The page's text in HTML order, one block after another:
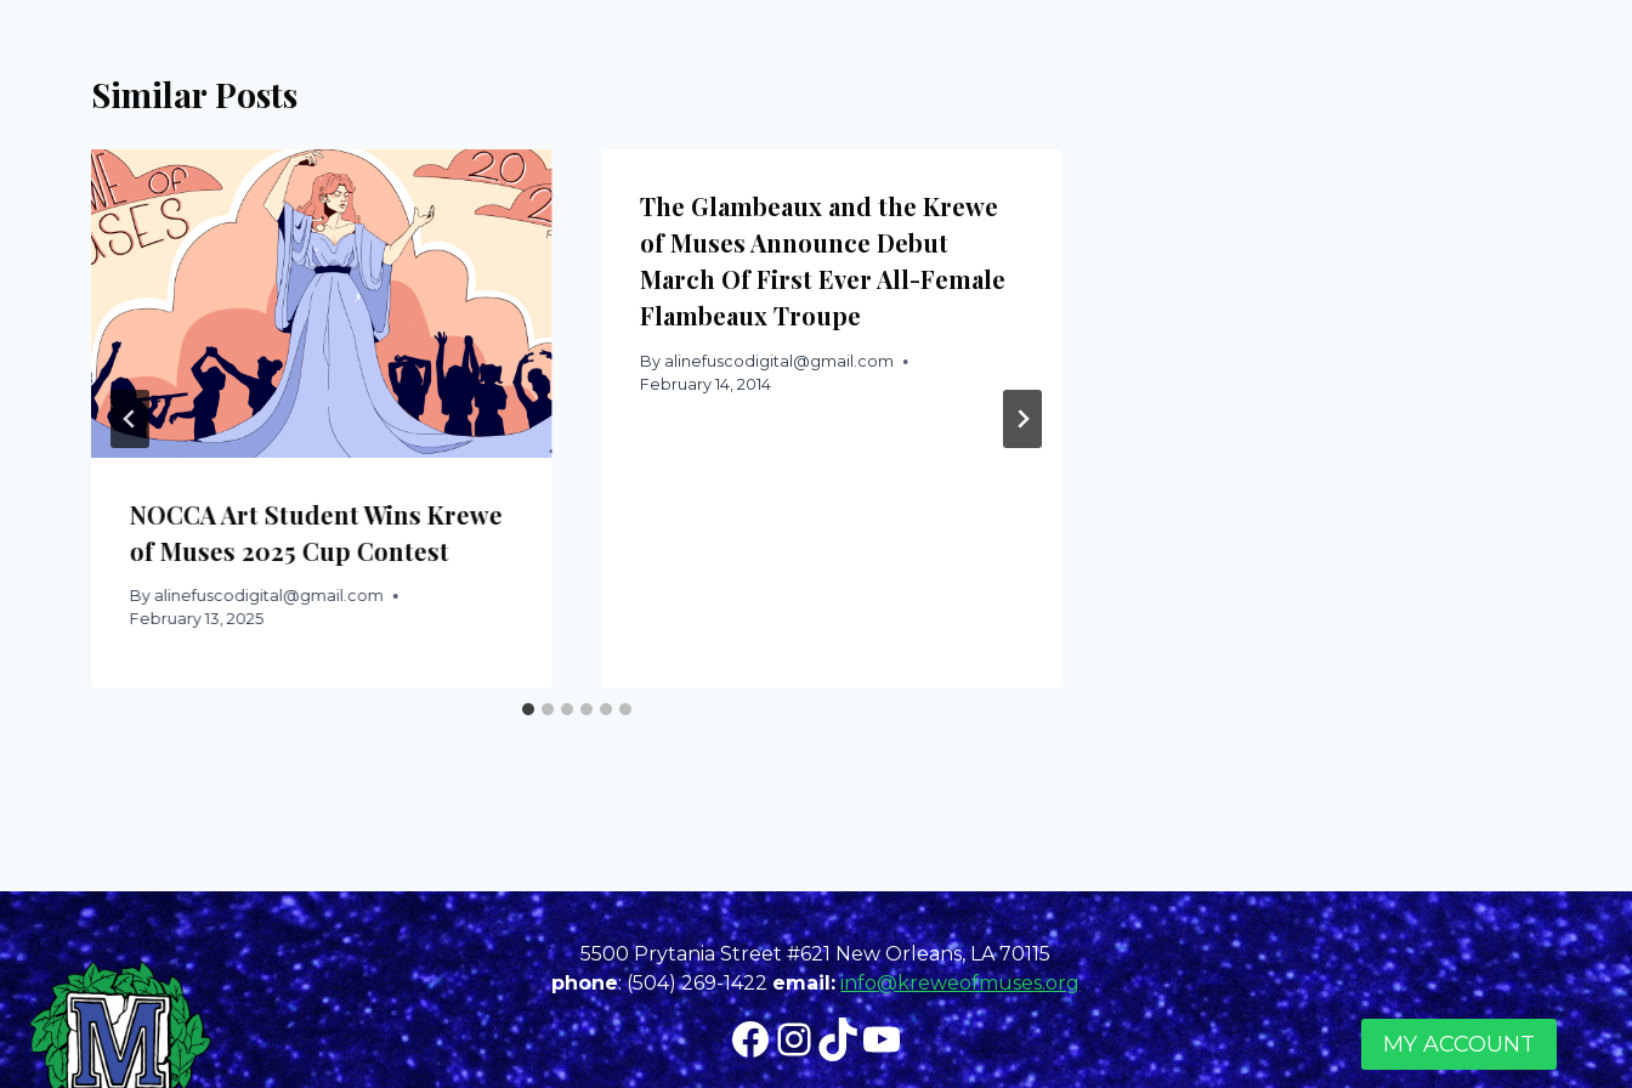
Similar Posts
NOCCA Art Student Wins Krewe
of Muses 2025 Cup Contest
By alinefuscodigital@gmail.com
February 13, 2025
The Glambeaux and the Krewe
of Muses Announce Debut
March Of First Ever All-Female
Flambeaux Troupe
By alinefuscodigital@gmail.com
February 14, 2014
5500 Prytania Street #621 New Orleans, LA 70115
phone: (504) 269-1422email: info@kreweofmuses.org
Facebook
Instagram
TikTok
YouTube MY ACCOUNT